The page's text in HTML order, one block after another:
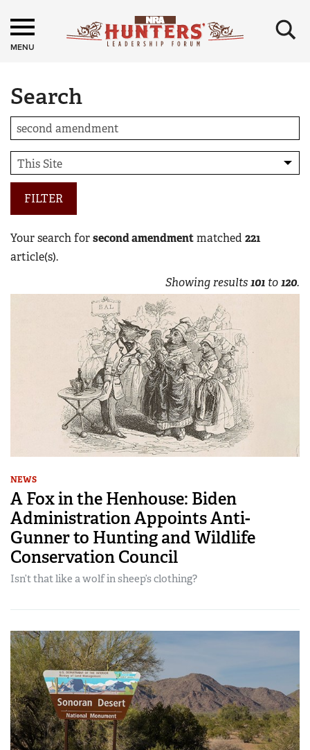
MENU ×
Search
FILTER
Your search forsecond amendmentmatched 221
article(s).
Showing results101 to120.
NEWS
A Fox in the Henhouse: Biden
Administration Appoints Anti-
Gunner to Hunting and Wildlife
Conservation Council
Isn’t that like a wolf in sheep’s clothing?